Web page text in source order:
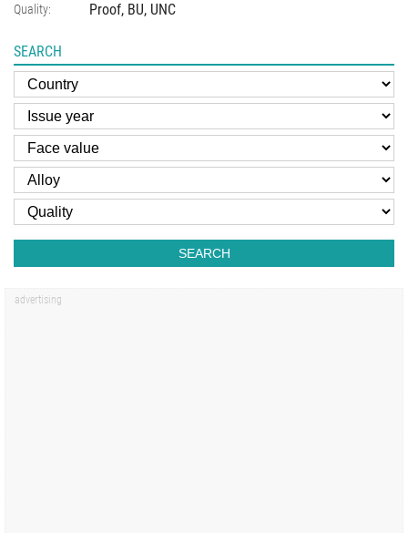
Quality: Proof, BU, UNC
SEARCH
SEARCH